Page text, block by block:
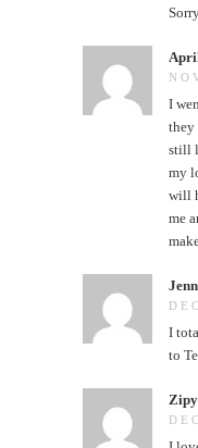
I
they
still
my
will
me
I
to
Zipy